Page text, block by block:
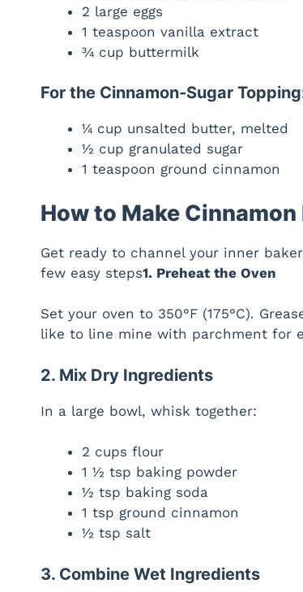
2 large eggs
1 teaspoon vanilla extract
¾ cup buttermilk
For the Cinnamon-Sugar
¼ cup unsalted butter, melted
½ cup granulated sugar
1 teaspoon ground cinnamon
How to Make Cinnamon
Get ready to channel your inner
few easy steps1. Preheat the Oven
Set your oven to 350°F (175°C).
like to line mine with parchment for
2. Mix Dry Ingredients
In a large bowl, whisk together:
2 cups flour
1 ½ tsp baking powder
½ tsp baking soda
1 tsp ground cinnamon
½ tsp salt
3. Combine Wet Ingredients